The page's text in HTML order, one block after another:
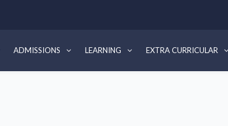
ADMISSIONS LEARNING EXTRA CURRICULAR